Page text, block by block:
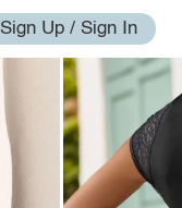
Sign Up / Sign In